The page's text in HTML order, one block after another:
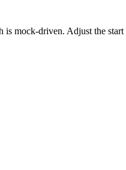
mock-driven. Adjust the